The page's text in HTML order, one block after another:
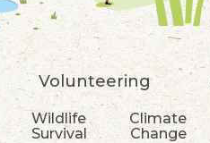
Volunteering
Wildlife
Survival
Climate
Change